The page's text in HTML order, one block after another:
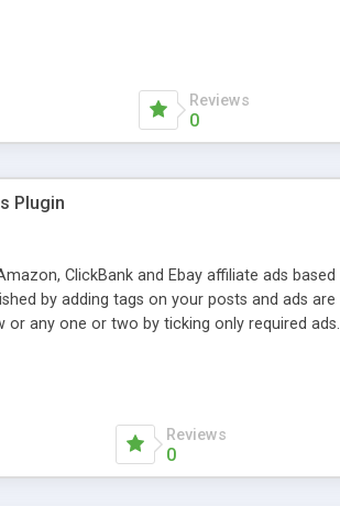
but simple to use as we could.
Reviews
0
Plugin
ClickBank and Ebay affiliate ads
by adding tags on your posts and ads
any one or two by ticking only required
the best results and the most clicks when
Reviews
0